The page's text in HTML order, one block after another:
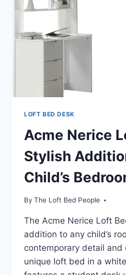
ASSEMBLING
LOFT
BED
LOFT BED DESK
Acme Nerice
Stylish
Child’s
By The Loft Bed People
The Acme Nerice Loft
addition to any child’s
contemporary detail and
unique loft bed in a